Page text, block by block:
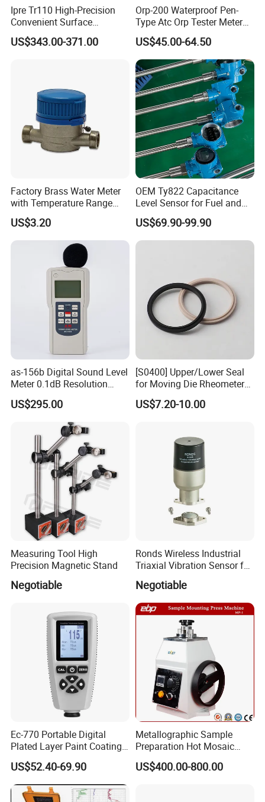
Ipre Tr110 High-Precision
Convenient Surface
Roughness Measuring
Instrument and Smoothness
US$343.00-371.00
Orp-200 Waterproof Pen-
Type Atc Orp Tester Meter
Hm Digital
US$45.00-64.50
Factory Brass Water Meter
with Temperature Range
0.1-40° C, DN15-DN32 Size
US$3.20
OEM Ty822 Capacitance
Level Sensor for Fuel and
Liquid Applications
US$69.90-99.90
as-156b Digital Sound Level
Meter 0.1dB Resolution
Noise Tester
US$295.00
[S0400] Upper/Lower Seal
for Moving Die Rheometer
(MDR2000)
US$7.20-10.00
Measuring Tool High
Precision Magnetic Stand
Negotiable
Ronds Wireless Industrial
Triaxial Vibration Sensor for
Predictive Maintenance
Negotiable
Ec-770 Portable Digital
Plated Layer Paint Coating
Thickness Gauge
US$52.40-69.90
Metallographic Sample
Preparation Hot Mosaic
Machine with Water Cooling
US$400.00-800.00